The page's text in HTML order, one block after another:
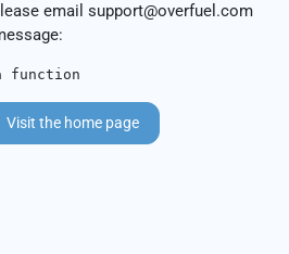
email support@overfuel.com
function
Visit the home page